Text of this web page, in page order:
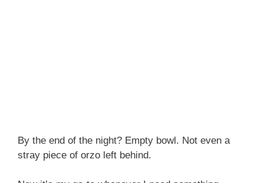
By the end of the night? Empty bowl. Not even a
stray piece of orzo left behind.